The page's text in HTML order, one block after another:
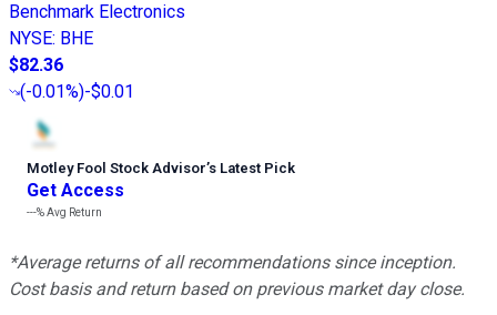
Benchmark Electronics
NYSE: BHE
$82.36
(-0.01%)-$0.01
Motley Fool Stock Advisor’s Latest Pick
Get Access
---%Avg Return
*Average returns of all recommendations since inception.
Cost basis and return based on previous market day close.